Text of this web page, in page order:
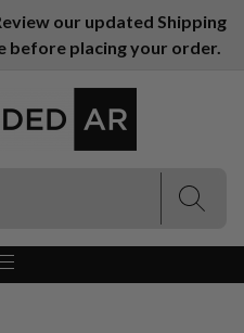
our updated Shipping
before placing your order.
(Esc)
(Esc)